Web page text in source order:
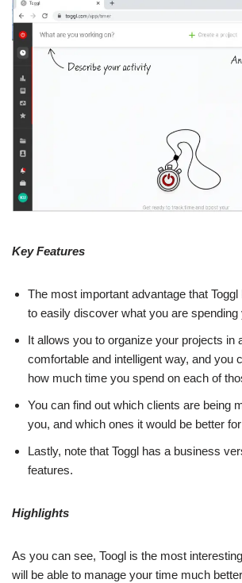
Key Features
The most important advantage that
to easily discover what you are spending
It allows you to organize your projects in
comfortable and intelligent way, and you
how much time you spend on each of
You can find out which clients are being
you, and which ones it would be better
Lastly, note that Toggl has a business
features.
Highlights
As you can see, Toogl is the most
will be able to manage your time much